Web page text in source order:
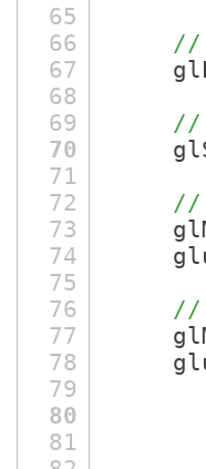
65
66
//
67
68
69
//
70
71
72
//
73
74
75
76
//
77
78
79
80
81